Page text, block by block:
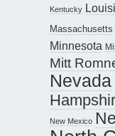
Kentucky
Massachusetts
Minnesota
Mitt
Nevada
New Mexico